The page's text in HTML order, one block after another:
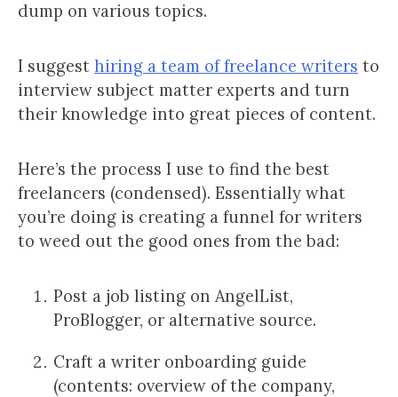
dump on various topics.
I suggest hiring a team of freelance writers to
interview subject matter experts and turn
their knowledge into great pieces of content.
Here’s the process I use to find the best
freelancers (condensed). Essentially what
you’re doing is creating a funnel for writers
to weed out the good ones from the bad:
Post a job listing on AngelList,
ProBlogger, or alternative source.
Craft a writer onboarding guide
(contents: overview of the company,